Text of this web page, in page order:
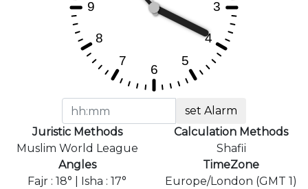
set Alarm
Juristic Methods
Muslim World League
Calculation Methods
Shafii
Angles
Fajr : 18° | Isha : 17°
TimeZone
Europe/London (GMT 1)